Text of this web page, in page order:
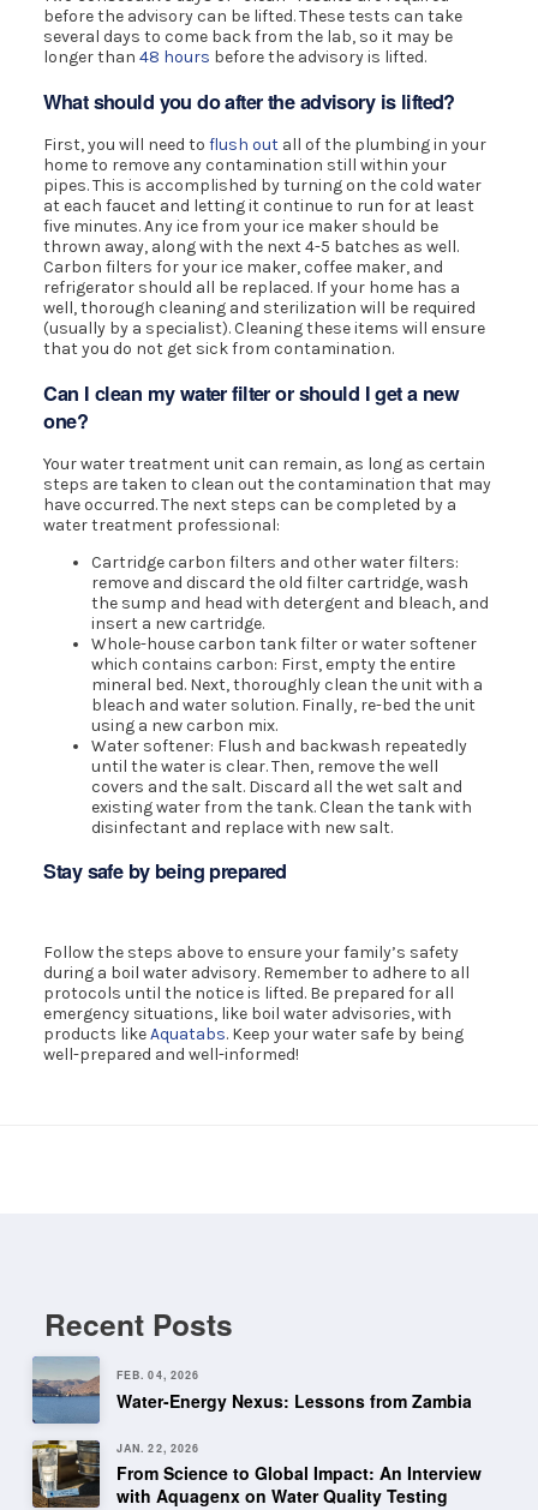
before the advisory can be lifted. These tests can take
several days to come back from the lab, so it may be
longer than48 hours before the advisory is lifted.
What should you do after the advisory is lifted?
First, you will need to flush out all of the plumbing in your
home to remove any contamination still within your
pipes. This is accomplished by turning on the cold water
at each faucet and letting it continue to run for at least
five minutes. Any ice from your ice maker should be
thrown away, along with the next 4-5 batches as well.
Carbon filters for your ice maker, coffee maker, and
refrigerator should all be replaced. If your home has a
well, thorough cleaning and sterilization will be required
(usually by a specialist). Cleaning these items will ensure
that you do not get sick from contamination.
Can I clean my water filter or should I get a new
one?
Your water treatment unit can remain, as long as certain
steps are taken to clean out the contamination that may
have occurred. The next steps can be completed by a
water treatment professional:
Cartridge carbon filters and other water filters:
remove and discard the old filter cartridge, wash
the sump and head with detergent and bleach, and
insert a new cartridge.
Whole-house carbon tank filter or water softener
which contains carbon: First, empty the entire
mineral bed. Next, thoroughly clean the unit with a
bleach and water solution. Finally, re-bed the unit
using a new carbon mix.
Water softener: Flush and backwash repeatedly
until the water is clear. Then, remove the well
covers and the salt. Discard all the wet salt and
existing water from the tank. Clean the tank with
disinfectant and replace with new salt.
Stay safe by being prepared
Follow the steps above to ensure your family’s safety
during a boil water advisory. Remember to adhere to all
protocols until the notice is lifted. Be prepared for all
emergency situations, like boil water advisories, with
products likeAquatabs. Keep your water safe by being
well-prepared and well-informed!
Recent Posts
FEB. 04, 2026
Water-Energy Nexus: Lessons from Zambia
JAN. 22, 2026
From Science to Global Impact: An Interview
with Aquagenx on Water Quality Testing